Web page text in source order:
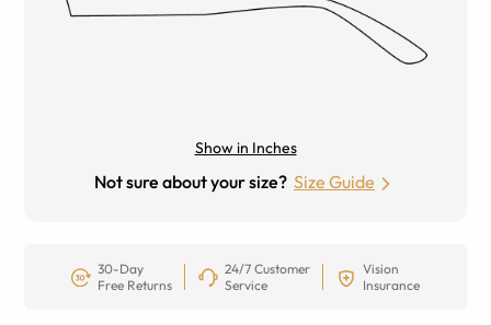
Show in Inches
Not sure about your size? Size Guide
30-Day
Free Returns
24/7 Customer
Service
Vision
Insurance